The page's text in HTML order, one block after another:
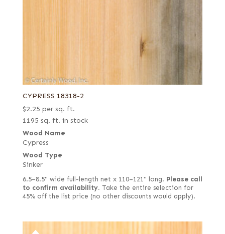
CYPRESS 18318-2
$2.25 per sq. ft.
1195 sq. ft. in stock
Wood Name
Cypress
Wood Type
Sinker
6.5–8.5" wide full-length net x 110–121" long. Please call
to confirm availability. Take the entire selection for
45% off the list price (no other discounts would apply).